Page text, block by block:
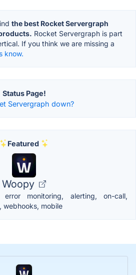
the best Rocket Servergraph
Rocket Servergraph is part
If you think we are missing a
know.
Status Page!
Servergraph down?
Featured
Woopy
error monitoring, alerting, on-call,
webhooks, mobile